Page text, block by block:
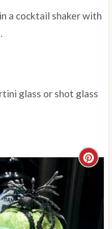
a cocktail shaker with
glass or shot glass
C